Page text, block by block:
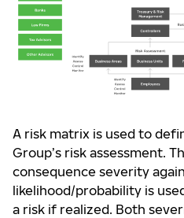
A risk matrix is used to
Group’s risk assessment.
consequence severity
likelihood/probability is
a risk if realized. Both